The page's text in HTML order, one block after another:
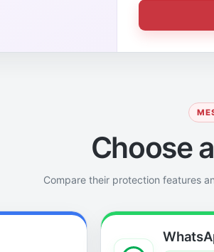
Choose
Compare their protection features